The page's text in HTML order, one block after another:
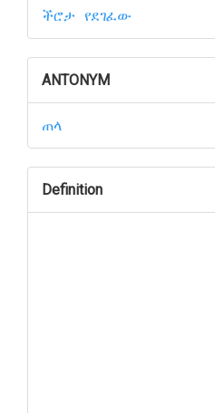
ችሮታ የደገፈው
ANTONYM
ጠላ
Definition